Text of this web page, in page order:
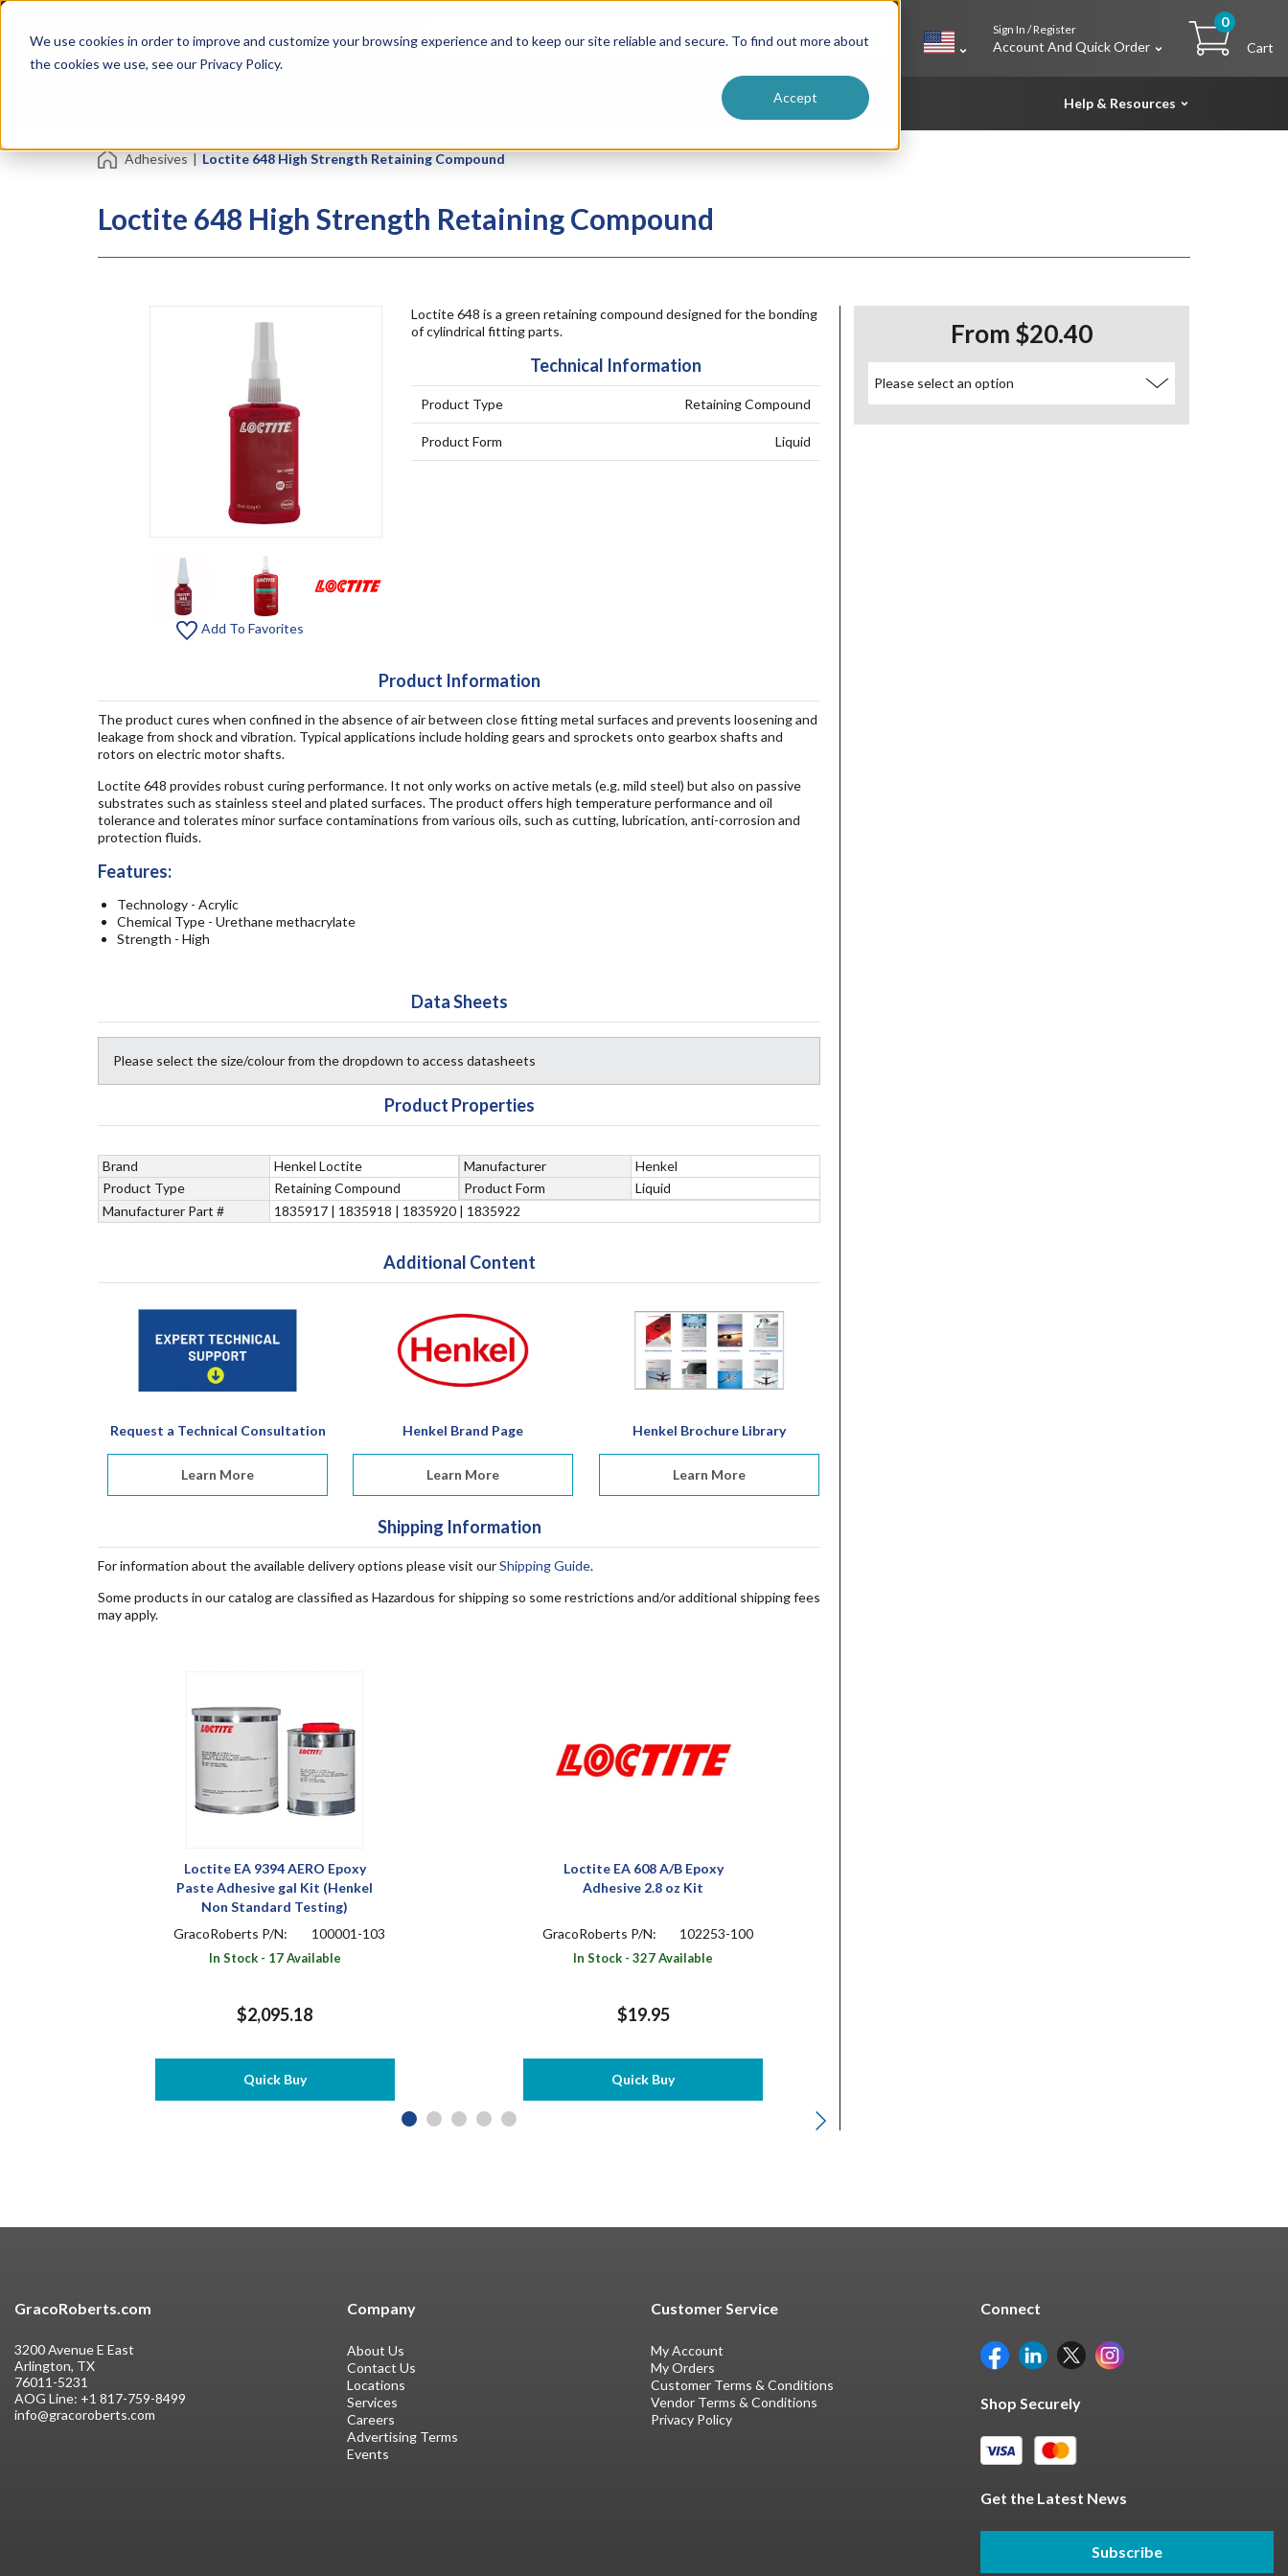
We use cookies in order to improve and customize your browsing experience and to keep our site reliable and secure. To find out more about
the cookies we use, see our Privacy Policy.
Accept
Skip
content
Tapes
Resin Formulators
Vendor Terms & ConditionsSearch
Sign In / Register
Account And Quick Order
0
Cart
Help & Resources
Adhesives | Loctite 648 High Strength Retaining Compound
Loctite 648 High Strength Retaining Compound
Add To Favorites
From $20.40
Loctite 648 is a green retaining compound designed for the bonding
of cylindrical fitting parts.
Technical Information
Product Type Retaining Compound
Product Form Liquid
Product Information
The product cures when confined in the absence of air between close fitting metal surfaces and prevents loosening and
leakage from shock and vibration. Typical applications include holding gears and sprockets onto gearbox shafts and
rotors on electric motor shafts.
Loctite 648 provides robust curing performance. It not only works on active metals (e.g. mild steel) but also on passive
substrates such as stainless steel and plated surfaces. The product offers high temperature performance and oil
tolerance and tolerates minor surface contaminations from various oils, such as cutting, lubrication, anti-corrosion and
protection fluids.
Features:
Technology - Acrylic
Chemical Type - Urethane methacrylate
Strength - High
Data Sheets
Please select the size/colour from the dropdown to access datasheets
Product Properties
Brand Henkel Loctite Manufacturer
Henkel
Product Type
Retaining Compound Product Form
Liquid
Manufacturer Part #
1835917 | 1835918 | 1835920 | 1835922
Additional Content
Request a Technical Consultation
Learn More
Henkel Brand Page
Learn More
Henkel Brochure Library
Learn More
Shipping Information
For information about the available delivery options please visit ourShipping Guide.
Some products in our catalog are classified as Hazardous for shipping so some restrictions and/or additional shipping fees
may apply.
Loctite EA 9394 AERO Epoxy
Paste Adhesive gal Kit (Henkel
Non Standard Testing)
GracoRoberts P/N:
100001-103
In Stock - 17 Available
$2,095.18
Quick Buy
Loctite EA 608 A/B Epoxy
Adhesive 2.8 oz Kit
GracoRoberts P/N: 102253-100
In Stock - 327 Available
$19.95
Quick Buy
Company
About Us
Contact Us
Locations
Services
Careers
Advertising Terms
Events
Customer Service
My Account
My Orders
Customer Terms & Conditions
Vendor Terms & Conditions
Privacy Policy
Connect
Shop Securely
Get the Latest News
Subscribe
GracoRoberts.com
3200 Avenue E East
Arlington, TX
76011-5231
AOG Line: +1 817-759-8499
info@gracoroberts.com